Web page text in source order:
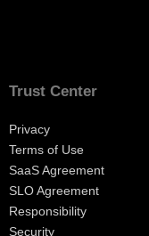
Trust Center
Privacy
Terms of Use
SaaS Agreement
SLO Agreement
Responsibility
Security